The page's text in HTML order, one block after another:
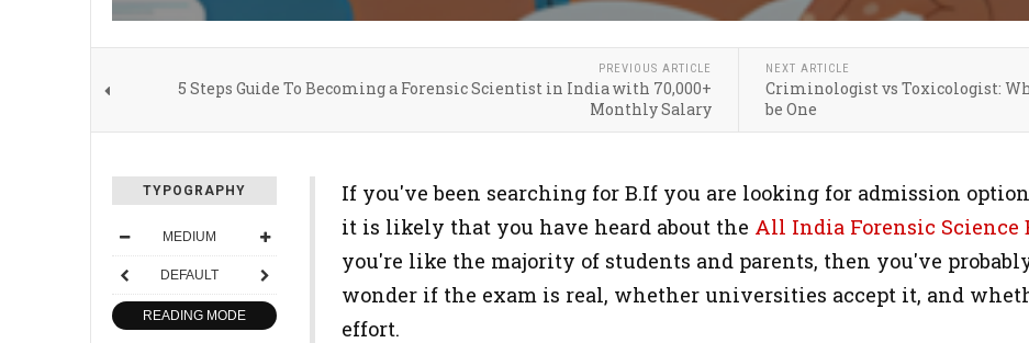
PREVIOUS ARTICLE
5 Steps Guide To Becoming a Forensic Scientist in India with 70,000+
Monthly Salary
NEXT ARTICLE
Criminologist vs Toxicologist:
be One
TYPOGRAPHY
MEDIUM
DEFAULT
READING MODE
If you've been searching for B.If you are looking for admission
it is likely that you have heard about the All India Forensic Science
you're like the majority of students and parents, then you've
wonder if the exam is real, whether universities accept it, and
effort.